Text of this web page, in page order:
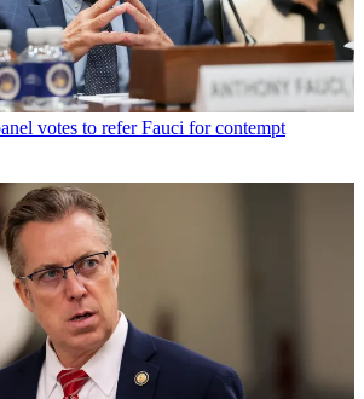
votes to refer Fauci for contempt